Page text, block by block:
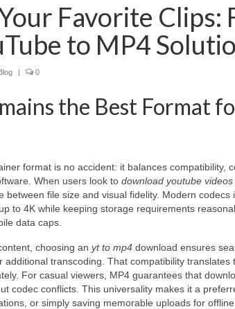
Favorite Clips:
to MP4
| 0
the Best Format
format is no accident: it balances compatibility,
When users look to download youtube videos
between file size and visual fidelity. Modern
to 4K while keeping storage requirements
data caps.
choosing an yt to mp4 download ensures
additional transcoding. That compatibility
For casual viewers, MP4 guarantees that
codec conflicts. This universality makes it a
or simply saving memorable uploads for offline